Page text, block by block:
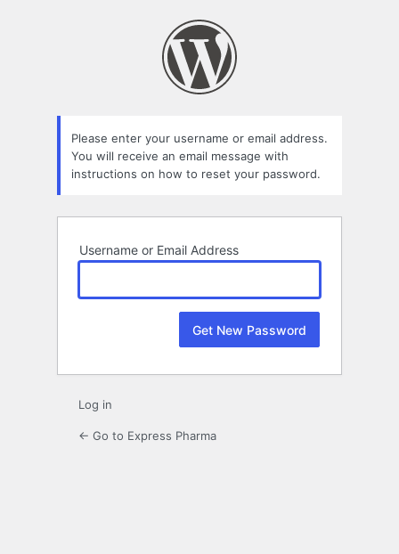
Please enter your username or email address.
You will receive an email message with
instructions on how to reset your password.
Username or Email Address
Log in
← Go to Express Pharma